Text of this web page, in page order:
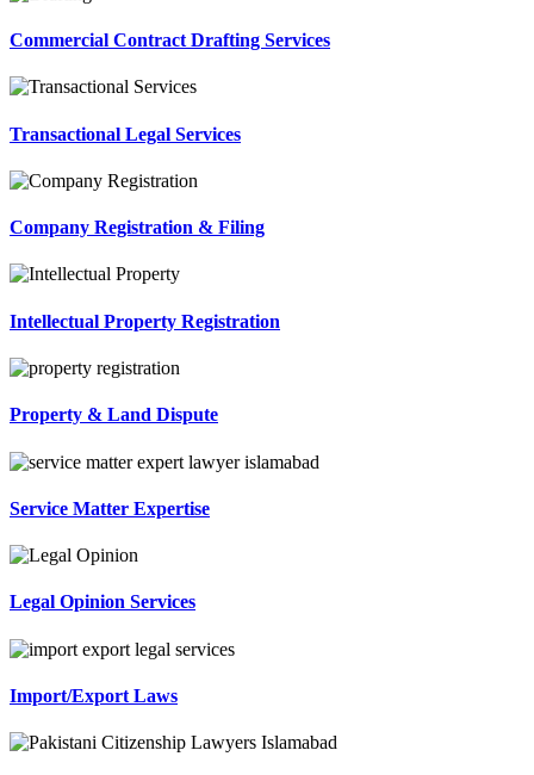
Commercial Contract Drafting Services
Transactional Legal Services
Company Registration & Filing
Intellectual Property Registration
Property & Land Dispute
Service Matter Expertise
Legal Opinion Services
Import/Export Laws